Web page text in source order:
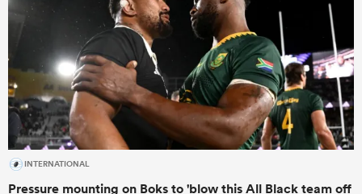
INTERNATIONAL
Pressure mounting on Boks to 'blow this All Black team off